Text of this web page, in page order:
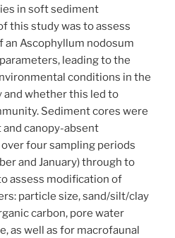
in soft sediment
this study was to assess
Ascophyllum nodosum
leading to the
conditions in the
and whether this led to
Sediment cores were
canopy-absent
four sampling periods
and January) through to
assess modification of
particle size, sand/silt/clay
carbon, pore water
as well as for macrofaunal